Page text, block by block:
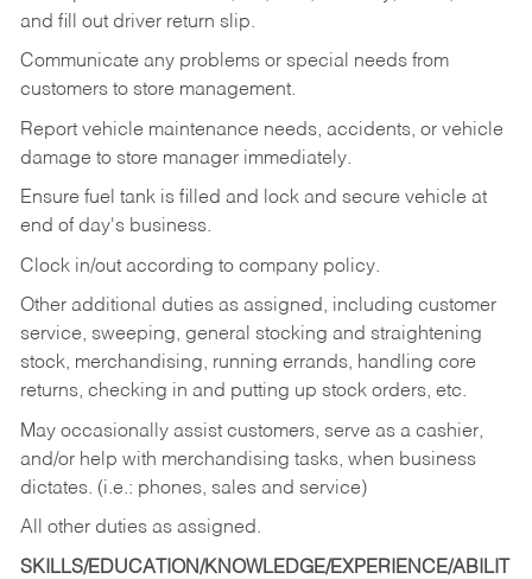
and fill out driver return slip.
Communicate any problems or special needs from
customers to store management.
Report vehicle maintenance needs, accidents, or vehicle
damage to store manager immediately.
Ensure fuel tank is filled and lock and secure vehicle at
end of day's business.
Clock in/out according to company policy.
Other additional duties as assigned, including customer
service, sweeping, general stocking and straightening
stock, merchandising, running errands, handling core
returns, checking in and putting up stock orders, etc.
May occasionally assist customers, serve as a cashier,
and/or help with merchandising tasks, when business
dictates. (i.e.: phones, sales and service)
All other duties as assigned.
SKILLS/EDUCATION/KNOWLEDGE/EXPERIENCE/ABILIT